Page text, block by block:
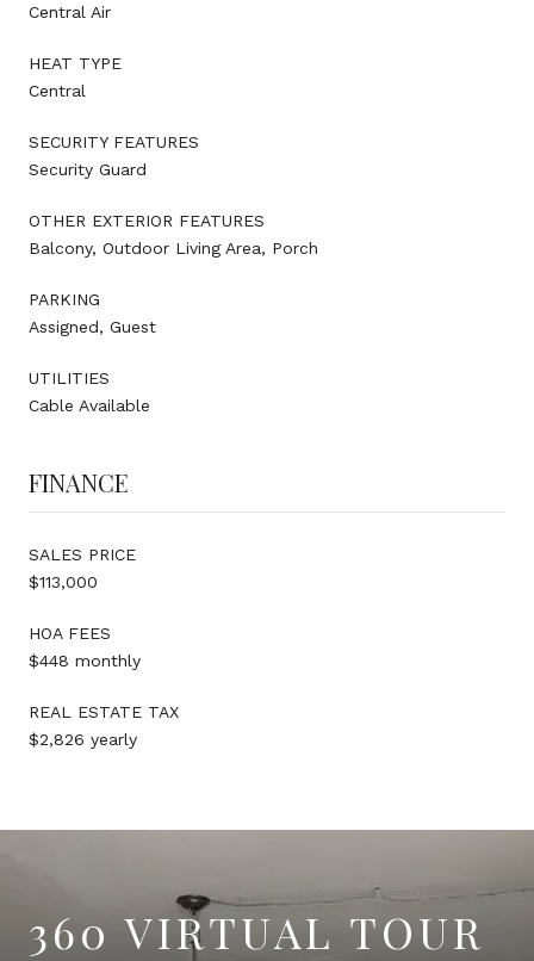
Central Air
HEAT TYPE
Central
SECURITY FEATURES
Security Guard
OTHER EXTERIOR FEATURES
Balcony, Outdoor Living Area, Porch
PARKING
Assigned, Guest
UTILITIES
Cable Available
FINANCE
SALES PRICE
$113,000
HOA FEES
$448 monthly
REAL ESTATE TAX
$2,826 yearly
360 VIRTUAL TOUR